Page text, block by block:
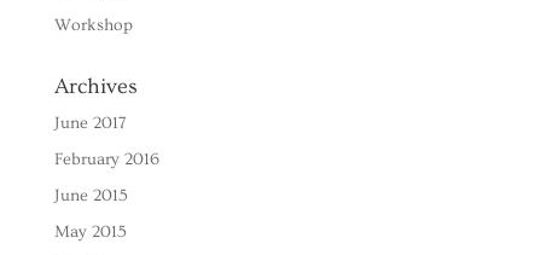
Workshop
Archives
June 2017
February 2016
June 2015
May 2015